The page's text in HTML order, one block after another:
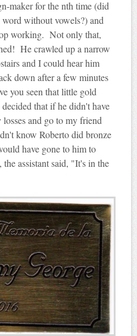
maker for the nth time (did
without vowels?) and
working. Not only that,
He crawled up a narrow
and I could hear him
down after a few minutes
you seen that little gold
that if he didn't have
and go to my friend
know Roberto did bronze
have gone to him to
assistant said, "It's in the